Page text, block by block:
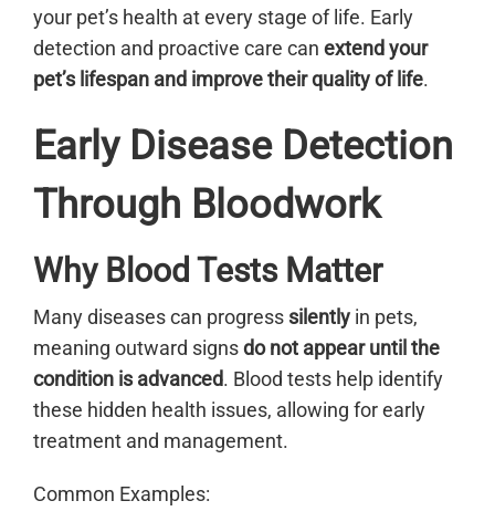
your pet’s health at every stage of life. Early
detection and proactive care can extend your
pet’s lifespan and improve their quality of life.
Early Disease Detection
Through Bloodwork
Why Blood Tests Matter
Many diseases can progress silently in pets,
meaning outward signsdo not appear until the
condition is advanced. Blood tests help identify
these hidden health issues, allowing for early
treatment and management.
Common Examples: